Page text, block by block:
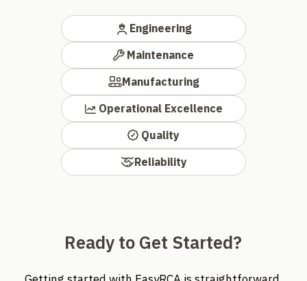
Engineering
Maintenance
Manufacturing
Operational Excellence
Quality
Reliability
Ready to Get Started?